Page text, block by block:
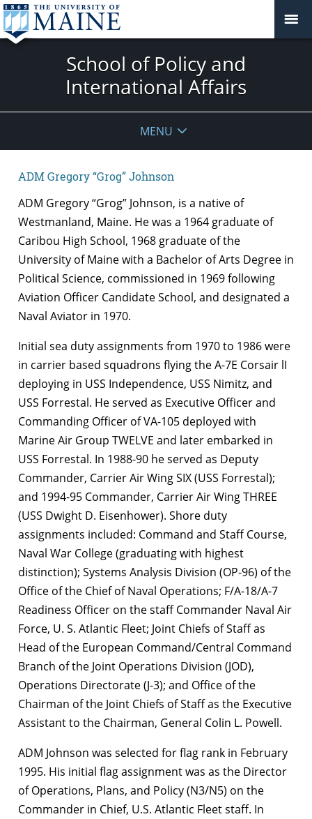
School of Policy and
International Affairs
MENU
ADM Gregory “Grog” Johnson
ADM Gregory “Grog” Johnson, is a native of
Westmanland, Maine. He was a 1964 graduate of
Caribou High School, 1968 graduate of the
University of Maine with a Bachelor of Arts Degree in
Political Science, commissioned in 1969 following
Aviation Officer Candidate School, and designated a
Naval Aviator in 1970.
Initial sea duty assignments from 1970 to 1986 were
in carrier based squadrons flying the A-7E Corsair lI
deploying in USS Independence, USS Nimitz, and
USS Forrestal. He served as Executive Officer and
Commanding Officer of VA-105 deployed with
Marine Air Group TWELVE and later embarked in
USS Forrestal. In 1988-90 he served as Deputy
Commander, Carrier Air Wing SIX (USS Forrestal);
and 1994-95 Commander, Carrier Air Wing THREE
(USS Dwight D. Eisenhower). Shore duty
assignments included: Command and Staff Course,
Naval War College (graduating with highest
distinction); Systems Analysis Division (OP-96) of the
Office of the Chief of Naval Operations; F/A-18/A-7
Readiness Officer on the staff Commander Naval Air
Force, U. S. Atlantic Fleet; Joint Chiefs of Staff as
Head of the European Command/Central Command
Branch of the Joint Operations Division (JOD),
Operations Directorate (J-3); and Office of the
Chairman of the Joint Chiefs of Staff as the Executive
Assistant to the Chairman, General Colin L. Powell.
ADM Johnson was selected for flag rank in February
1995. His initial flag assignment was as the Director
of Operations, Plans, and Policy (N3/N5) on the
Commander in Chief, U.S. Atlantic Fleet staff. In